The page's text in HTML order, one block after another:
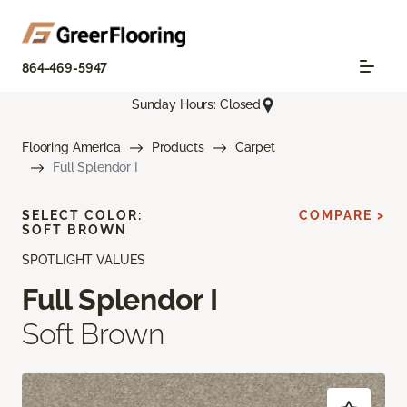
864-469-5947
Sunday Hours: Closed
Flooring America Products
Carpet
Full Splendor I
SPOTLIGHT VALUES
Full Splendor I
Soft Brown
SELECT COLOR:
SOFT BROWN
COMPARE >